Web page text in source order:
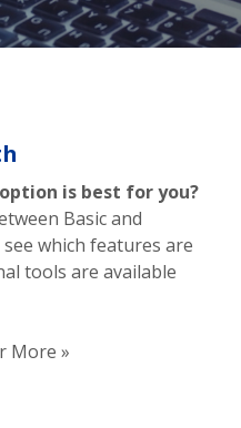
is best for you?
Basic and
which features are
tools are available
More »